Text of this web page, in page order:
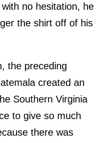
no hesitation, he
the shirt off of his
the preceding
created an
Southern Virginia
to give so much
there was